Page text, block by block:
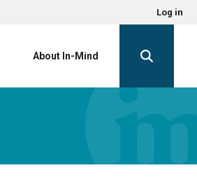
Log in
About In-Mind